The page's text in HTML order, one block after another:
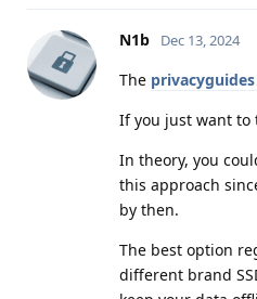
N1b Dec 13, 2024
The
If you just want to
In theory, you
this approach
by then.
The best option
different brand